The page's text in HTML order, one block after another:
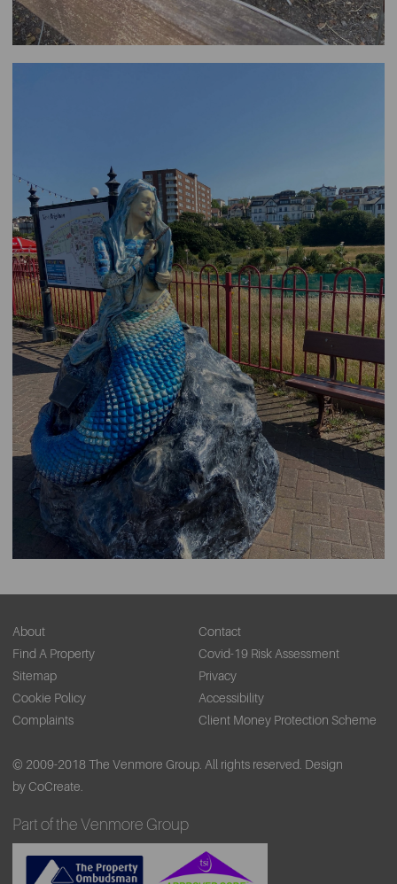
About
Contact
Find A Property
Covid-19 Risk Assessment
Sitemap
Privacy
Cookie Policy
Accessibility
Complaints
Client Money Protection Scheme
© 2009-2018 The Venmore Group. All rights reserved. Design
by CoCreate.
Part of the Venmore Group